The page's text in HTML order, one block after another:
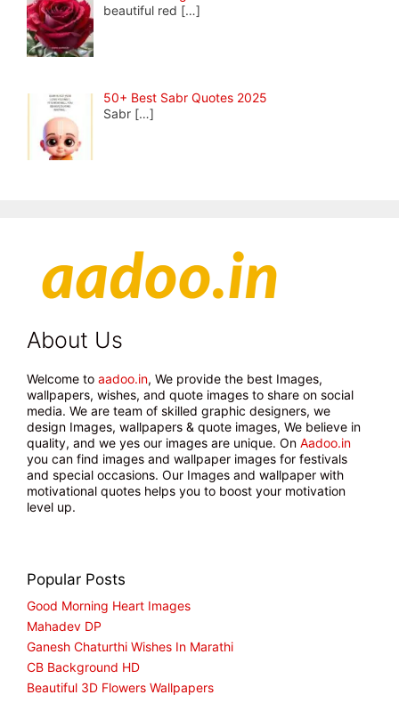
beautiful red […]
50+ Best Sabr Quotes 2025
Sabr […]
About Us
Welcome to aadoo.in, We provide the best Images,
wallpapers, wishes, and quote images to share on social
media. We are team of skilled graphic designers, we
design Images, wallpapers & quote images, We believe in
quality, and we yes our images are unique. On Aadoo.in
you can find images and wallpaper images for festivals
and special occasions. Our Images and wallpaper with
motivational quotes helps you to boost your motivation
level up.
Popular Posts
Good Morning Heart Images
Mahadev DP
Ganesh Chaturthi Wishes In Marathi
CB Background HD
Beautiful 3D Flowers Wallpapers